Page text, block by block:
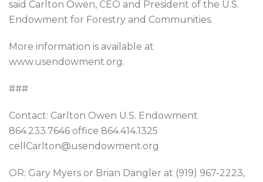
said Carlton Owen, CEO and President of the U.S.
Endowment for Forestry and Communities.
More information is available at
www.usendowment.org.
###
Contact: Carlton Owen U.S. Endowment
864.233.7646 office 864.414.1325
cellCarlton@usendowment.org
OR: Gary Myers or Brian Dangler at (919) 967-2223,